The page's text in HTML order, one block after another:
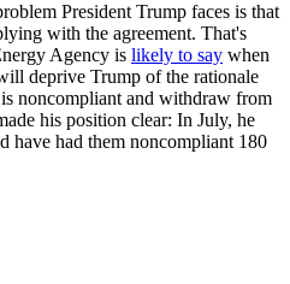
President Trump faces is that
with the agreement. That's
Agency is likely to say when
deprive Trump of the rationale
noncompliant and withdraw from
his position clear: In July, he
have had them noncompliant 180